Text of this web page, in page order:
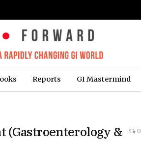
Reports GI Mastermind
(Gastroenterology &
0